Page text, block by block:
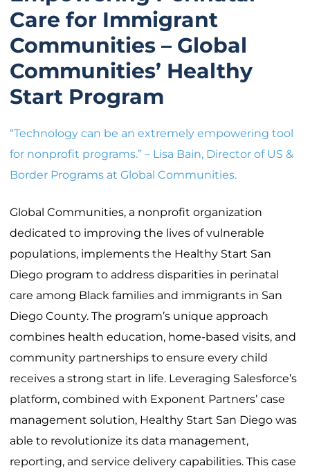
Care for Immigrant
Communities – Global
Communities’ Healthy
Start Program
“Technology can be an extremely empowering tool
for nonprofit programs.” – Lisa Bain, Director of US &
Border Programs at Global Communities.
Global Communities, a nonprofit organization
dedicated to improving the lives of vulnerable
populations, implements the Healthy Start San
Diego program to address disparities in perinatal
care among Black families and immigrants in San
Diego County. The program’s unique approach
combines health education, home-based visits, and
community partnerships to ensure every child
receives a strong start in life. Leveraging Salesforce’s
platform, combined with Exponent Partners’ case
management solution, Healthy Start San Diego was
able to revolutionize its data management,
reporting, and service delivery capabilities. This case